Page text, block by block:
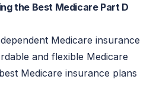
the Best Medicare Part D
Medicare insurance
and flexible Medicare
Medicare insurance plans